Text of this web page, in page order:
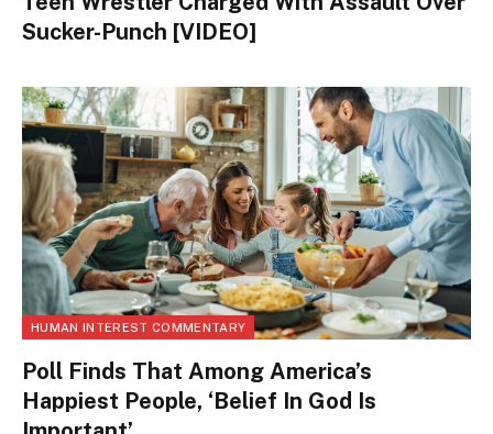
Sucker-Punch [VIDEO]
HUMAN INTEREST COMMENTARY
Poll Finds That Among America’s
Happiest People, ‘Belief In God Is